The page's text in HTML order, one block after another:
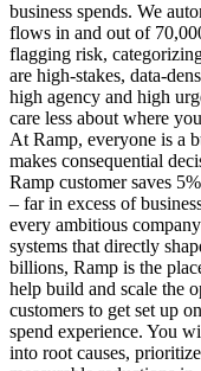
business spends. We
flows in and out of
flagging risk,
are high-stakes, data-
high agency and high
care less about where
At Ramp, everyone is a
makes consequential
Ramp customer saves
– far in excess of
every ambitious
systems that directly
billions, Ramp is the
help build and scale the
customers to get set up
spend experience. You
into root causes,